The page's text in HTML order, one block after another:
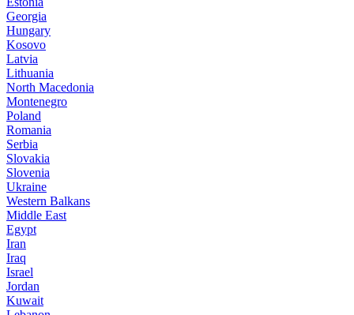
Georgia
Hungary
Kosovo
Latvia
Lithuania
North Macedonia
Montenegro
Poland
Romania
Serbia
Slovakia
Slovenia
Ukraine
Western Balkans
Middle East
Egypt
Iran
Iraq
Israel
Jordan
Kuwait